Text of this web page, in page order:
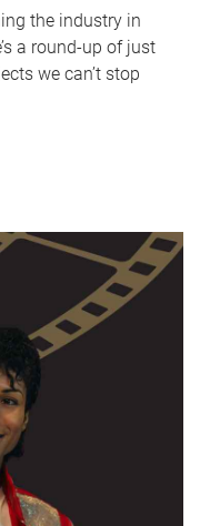
the industry in
a round-up of just
we can’t stop